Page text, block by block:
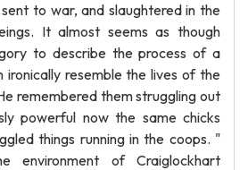
to war, and slaughtered in the
It almost seems as though
to describe the process of a
ironically resemble the lives of the
remembered them struggling out
powerful now the same chicks
things running in the coops. "
environment of Craiglockhart